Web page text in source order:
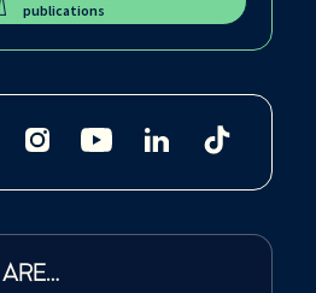
publications